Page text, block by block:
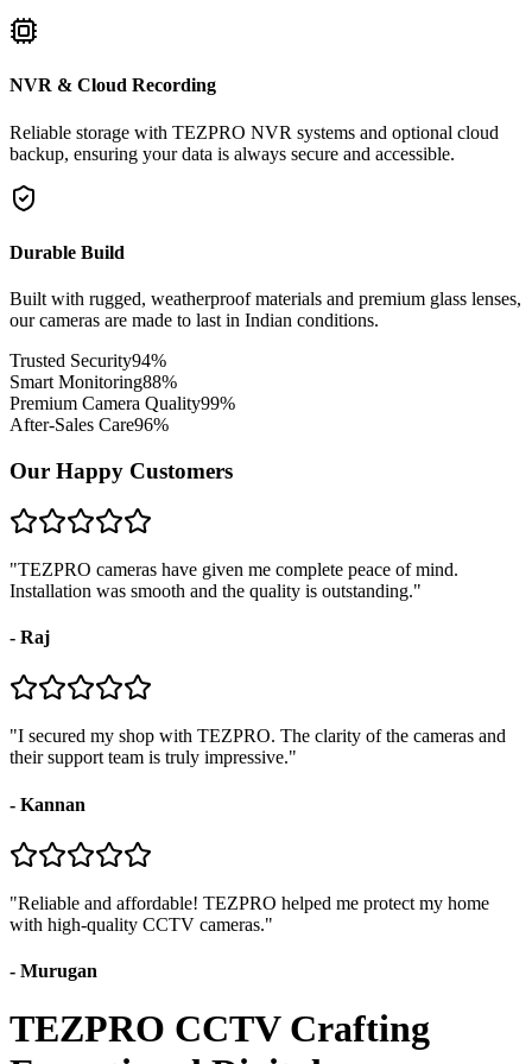
NVR & Cloud Recording
Reliable storage with TEZPRO NVR systems and optional cloud
backup, ensuring your data is always secure and accessible.
Durable Build
Built with rugged, weatherproof materials and premium glass lenses,
our cameras are made to last in Indian conditions.
Trusted Security94%
Smart Monitoring88%
Premium Camera Quality99%
After-Sales Care96%
Our Happy Customers
"TEZPRO cameras have given me complete peace of mind.
Installation was smooth and the quality is outstanding."
- Raj
"I secured my shop with TEZPRO. The clarity of the cameras and
their support team is truly impressive."
- Kannan
"Reliable and affordable! TEZPRO helped me protect my home
with high-quality CCTV cameras."
- Murugan
TEZPRO CCTV Crafting